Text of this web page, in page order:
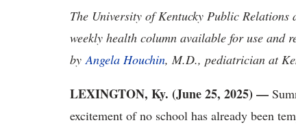
The University of Kentucky Public
weekly health column available for use and
byAngela Houchin, M.D., pediatrician at
LEXINGTON, Ky. (June 25, 2025) —
excitement of no school has already been